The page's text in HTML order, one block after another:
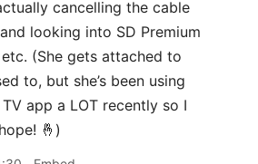
cancelling the cable
looking into SD Premium
(She gets attached to
to, but she’s been using
app a LOT recently so I
🤞)